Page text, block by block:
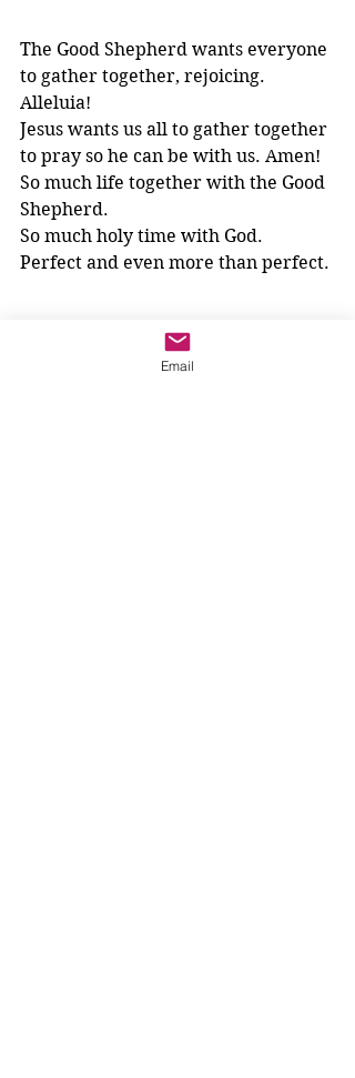
The Good Shepherd wants everyone
to gather together, rejoicing.
Alleluia!
Jesus wants us all to gather together
to pray so he can be with us. Amen!
So much life together with the Good
Shepherd.
So much holy time with God.
Perfect and even more than perfect.
Email